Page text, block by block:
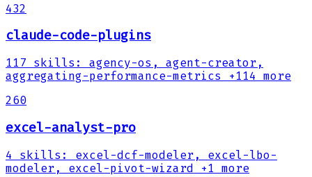
432
claude-code-plugins
117 skills :
agency-os, agent-creator,
aggregating-performance-metrics
+114 more
260
excel-analyst-pro
4 skills :
excel-dcf-modeler, excel-lbo-
modeler, excel-pivot-wizard
+1 more